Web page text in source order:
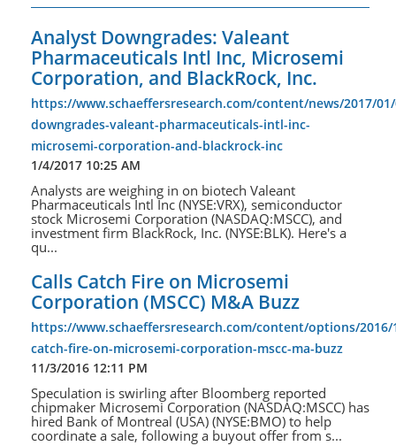
Analyst Downgrades: Valeant
Pharmaceuticals Intl Inc, Microsemi
Corporation, and BlackRock, Inc.
https://www.schaeffersresearch.com/content/news/2017/
downgrades-valeant-pharmaceuticals-intl-inc-
microsemi-corporation-and-blackrock-inc
1/4/2017 10:25 AM
Analysts are weighing in on biotech Valeant
Pharmaceuticals Intl Inc (NYSE:VRX), semiconductor
stock Microsemi Corporation (NASDAQ:MSCC), and
investment firm BlackRock, Inc. (NYSE:BLK). Here's a
qu...
Calls Catch Fire on Microsemi
Corporation (MSCC) M&A Buzz
https://www.schaeffersresearch.com/content/options/2016/
catch-fire-on-microsemi-corporation-mscc-ma-buzz
11/3/2016 12:11 PM
Speculation is swirling after Bloomberg reported
chipmaker Microsemi Corporation (NASDAQ:MSCC) has
hired Bank of Montreal (USA) (NYSE:BMO) to help
coordinate a sale, following a buyout offer from s...